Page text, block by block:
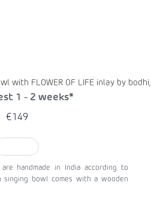
with FLOWER OF LIFE inlay by
1 - 2 weeks*
€149
handmade in India according to
singing bowl comes with a wooden